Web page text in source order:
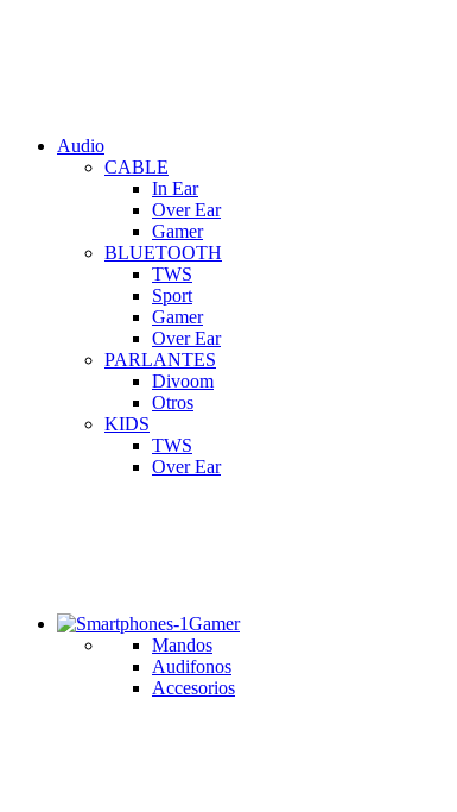
Audio
CABLE
In Ear
Over Ear
Gamer
BLUETOOTH
TWS
Sport
Gamer
Over Ear
PARLANTES
Divoom
Otros
KIDS
TWS
Over Ear
Gamer
Mandos
Audifonos
Accesorios